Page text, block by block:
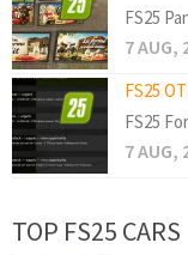
FS25
7 AUG,
FS25
FS25
7 AUG,
TOP FS25 CARS